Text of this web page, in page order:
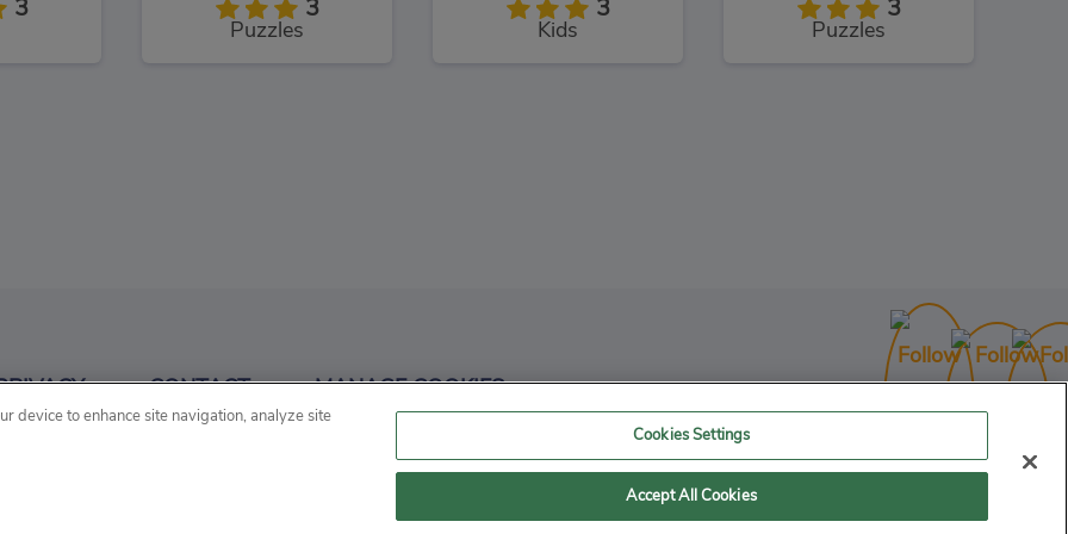
3 3
Puzzles
3
Kids
3
Puzzles
3 4
CONTACT MANAGE COOKIES
device to enhance site navigation, analyze site
Cookies Settings
Accept All Cookies